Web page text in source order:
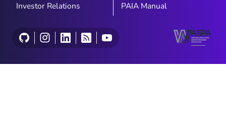
Investor Relations
PAIA Manual